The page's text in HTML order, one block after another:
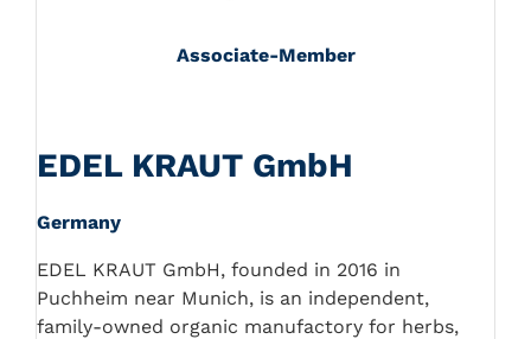
Associate-Member
EDEL KRAUT GmbH
Germany
EDEL KRAUT GmbH, founded in 2016 in
Puchheim near Munich, is an independent,
family-owned organic manufactory for herbs,